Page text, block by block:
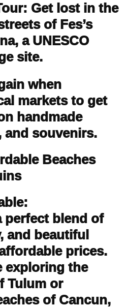
Get lost in the
of Fes’s
a UNESCO
site.
when
markets to get
handmade
and souvenirs.
Beaches
perfect blend of
and beautiful
prices.
exploring the
Tulum or
of Cancun,